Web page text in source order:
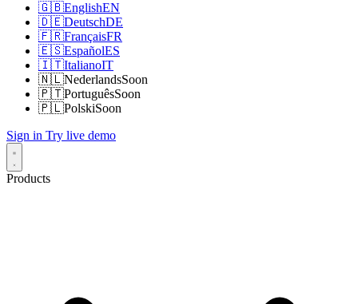
🇬🇧EnglishEN
🇩🇪DeutschDE
🇫🇷FrançaisFR
🇪🇸EspañolES
🇮🇹ItalianoIT
🇳🇱NederlandsSoon
🇵🇹PortuguêsSoon
🇵🇱PolskiSoon
Sign in Try live demo
Products